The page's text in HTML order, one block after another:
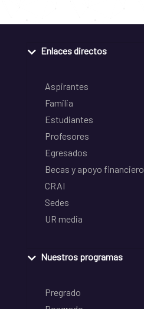
Enlaces directos
Aspirantes
Familia
Estudiantes
Profesores
Egresados
Becas y apoyo financiero
CRAI
Sedes
UR media
Nuestros programas
Pregrado